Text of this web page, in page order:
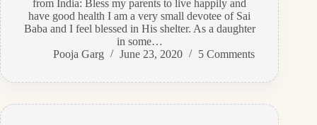
from India: Bless my parents to live happily and
have good health I am a very small devotee of Sai
Baba and I feel blessed in His shelter. As a daughter
in some…
Pooja Garg
June 23, 2020 5 Comments